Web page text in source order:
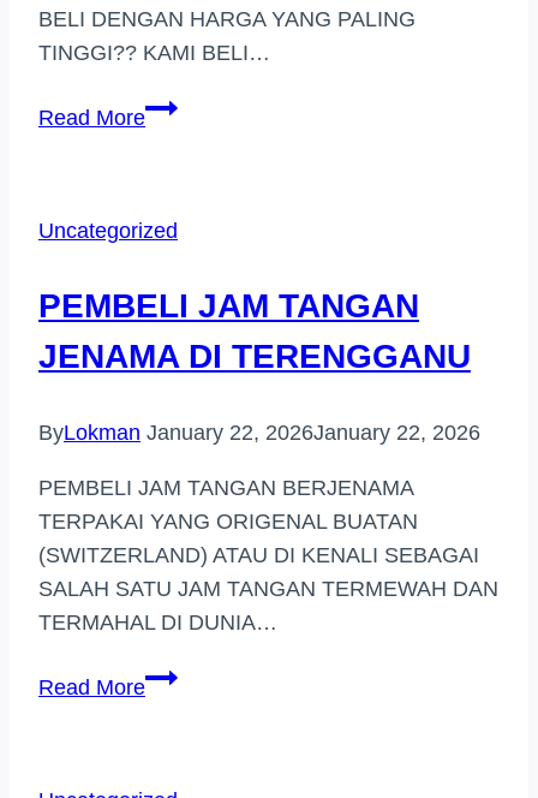
BELI DENGAN HARGA YANG PALING
TINGGI?? KAMI BELI…
Read MorePEMBELI
HARGA
(DAMANSARA)
Uncategorized
PEMBELI JAM TANGAN
JENAMA DI TERENGGANU
ByLokman January 22, 2026January 22, 2026
PEMBELI JAM TANGAN BERJENAMA
TERPAKAI YANG ORIGENAL BUATAN
(SWITZERLAND) ATAU DI KENALI SEBAGAI
SALAH SATU JAM TANGAN TERMEWAH DAN
TERMAHAL DI DUNIA…
Read MorePEMBELI